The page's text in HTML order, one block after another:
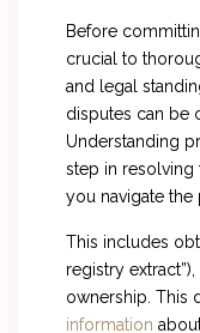
Before
crucial to
and legal
disputes can be
Understanding
step in resolving
you navigate the
This includes
registry
ownership. This
information